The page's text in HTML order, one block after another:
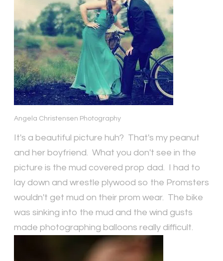
Angela Christensen Photography
It's a beautiful picture huh? That's my peanut
and her boyfriend. What you don't see in the
picture is the mud covered prop dad. I had to
lay down and wrestle plywood so the Promsters
wouldn't get mud on their prom wear. The bike
was sinking into the mud and the wind gusts
made photographing balloons really difficult.